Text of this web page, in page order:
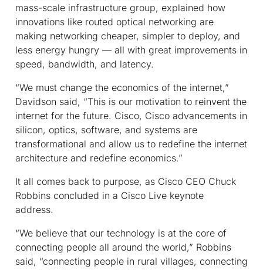
mass-scale infrastructure group, explained how
innovations like routed optical networking are
making networking cheaper, simpler to deploy, and
less energy hungry — all with great improvements in
speed, bandwidth, and latency.
“We must change the economics of the internet,”
Davidson said, “This is our motivation to reinvent the
internet for the future. Cisco, Cisco advancements in
silicon, optics, software, and systems are
transformational and allow us to redefine the internet
architecture and redefine economics.”
It all comes back to purpose, as Cisco CEO Chuck
Robbins concluded in a Cisco Live keynote
address.
“We believe that our technology is at the core of
connecting people all around the world,” Robbins
said, “connecting people in rural villages, connecting